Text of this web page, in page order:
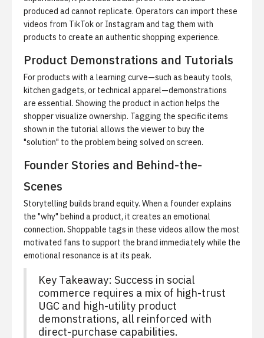
produced ad cannot replicate. Operators can import these
videos from TikTok or Instagram and tag them with
products to create an authentic shopping experience.
Product Demonstrations and Tutorials
For products with a learning curve—such as beauty tools,
kitchen gadgets, or technical apparel—demonstrations
are essential. Showing the product in action helps the
shopper visualize ownership. Tagging the specific items
shown in the tutorial allows the viewer to buy the
"solution" to the problem being solved on screen.
Founder Stories and Behind-the-
Scenes
Storytelling builds brand equity. When a founder explains
the "why" behind a product, it creates an emotional
connection. Shoppable tags in these videos allow the most
motivated fans to support the brand immediately while the
emotional resonance is at its peak.
Key Takeaway: Success in social
commerce requires a mix of high-trust
UGC and high-utility product
demonstrations, all reinforced with
direct-purchase capabilities.